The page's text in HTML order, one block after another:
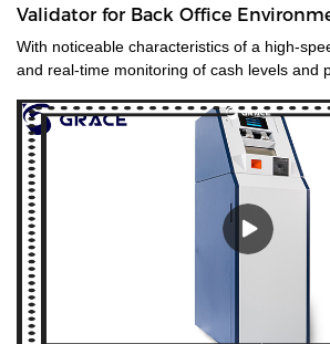
Validator for Back Office
With noticeable characteristics of a high-
and real-time monitoring of cash levels and
large-sized cash-intensive retail businesses
amounts of cash, enabling operators to
deposits at the end of their shifts at the
high-volume cash deposit machine
process all banknotes, including the new
machine is not only designed for back office
also be applied to banks and offices, and
high requirements for banknote
immediately stored in the note safe, greatly
lose or theft as well as cash handling costs.